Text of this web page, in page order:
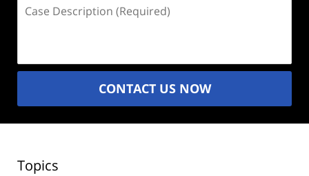
Description
CONTACT US NOW
Topics